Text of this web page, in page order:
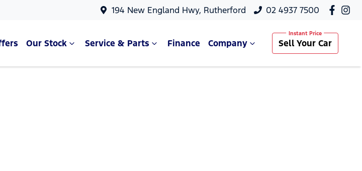
194 New England Hwy, Rutherford 02 4937 7500
Our Stock Service & Parts Finance Company Sell Your Car